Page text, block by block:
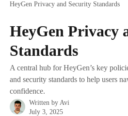
HeyGen Privacy and Security Standards
HeyGen Privacy
Standards
A central hub for HeyGen’s key
and security standards to help users
confidence.
Written by Avi
July 3, 2025